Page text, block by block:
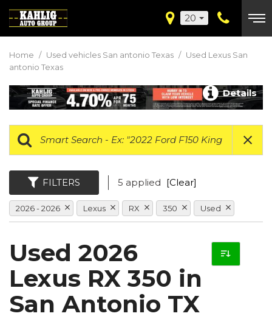
20
Home / Used vehicles San antonio Texas / Used Lexus San
antonio Texas
Details
FILTERS 5 applied [Clear]
2026 - 2026 Lexus RX 350 Used
Used 2026
Lexus RX 350 in
San Antonio TX